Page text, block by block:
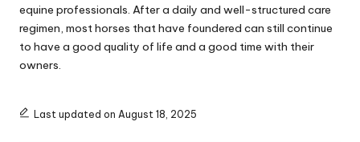
equine professionals. After a daily and well-structured care
regimen, most horses that have foundered can still continue
to have a good quality of life and a good time with their
owners.
Last updated on August 18, 2025